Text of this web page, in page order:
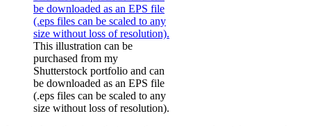
This illustration can be
purchased from my
Shutterstock portfolio and can
be downloaded as an EPS file
(.eps files can be scaled to any
size without loss of resolution).